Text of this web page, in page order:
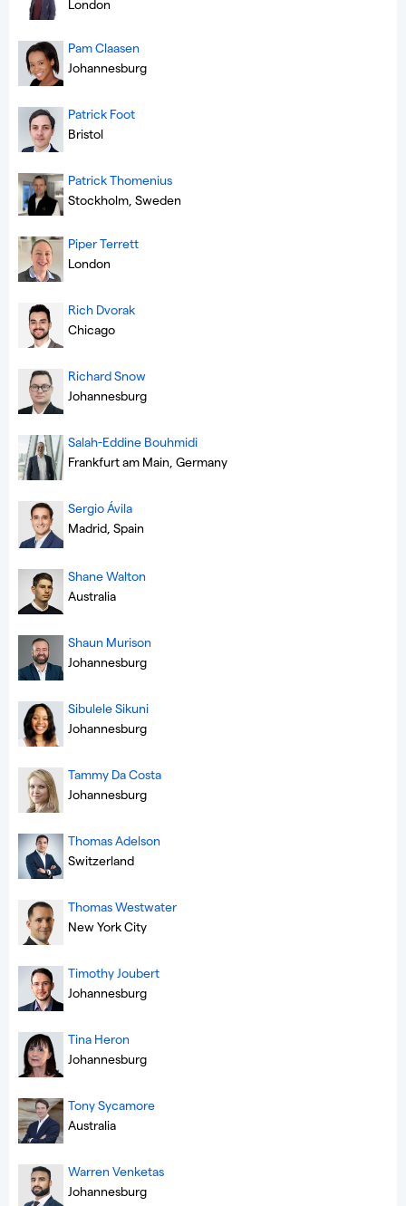
London
Pam Claasen
Johannesburg
Patrick Foot
Bristol
Patrick Thomenius
Stockholm, Sweden
Piper Terrett
London
Rich Dvorak
Chicago
Richard Snow
Johannesburg
Salah-Eddine Bouhmidi
Frankfurt am Main, Germany
Sergio Ávila
Madrid, Spain
Shane Walton
Australia
Shaun Murison
Johannesburg
Sibulele Sikuni
Johannesburg
Tammy Da Costa
Johannesburg
Thomas Adelson
Switzerland
Thomas Westwater
New York City
Timothy Joubert
Johannesburg
Tina Heron
Johannesburg
Tony Sycamore
Australia
Warren Venketas
Johannesburg